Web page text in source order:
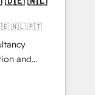
にした情報設
Salesforce・
設計、履歴
ChatGPT・
🇩🇪 🇳🇱 🇵🇹
and
with
and